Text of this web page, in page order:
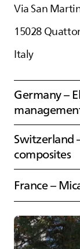
Via San
15028
Italy
Germany –
Switzerland
composites
France –